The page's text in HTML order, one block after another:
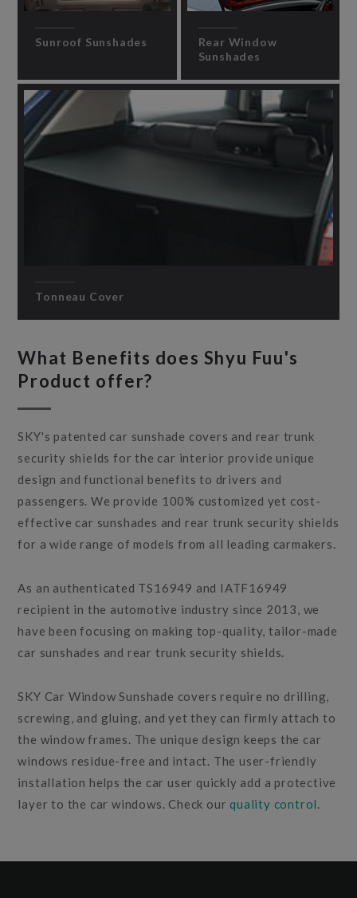
Sunroof Sunshades
Rear Window
Sunshades
Tonneau Cover
What Benefits does Shyu Fuu's
Product offer?
SKY's patented car sunshade covers and rear trunk
security shields for the car interior provide unique
design and functional benefits to drivers and
passengers. We provide 100% customized yet cost-
effective car sunshades and rear trunk security shields
for a wide range of models from all leading carmakers.
As an authenticated TS16949 and IATF16949
recipient in the automotive industry since 2013, we
have been focusing on making top-quality, tailor-made
car sunshades and rear trunk security shields.
SKY Car Window Sunshade covers require no drilling,
screwing, and gluing, and yet they can firmly attach to
the window frames. The unique design keeps the car
windows residue-free and intact. The user-friendly
installation helps the car user quickly add a protective
layer to the car windows. Check ourquality control.